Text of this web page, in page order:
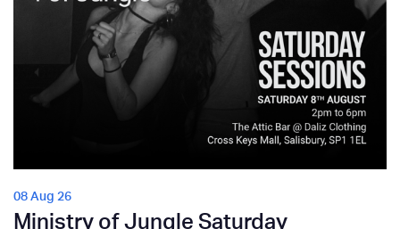
08 Aug 26
Ministry of Jungle Saturday